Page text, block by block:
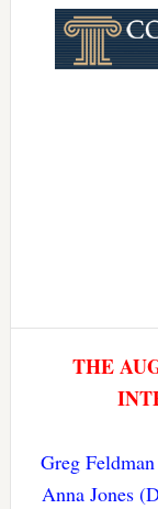
THE
Greg
Anna Jones